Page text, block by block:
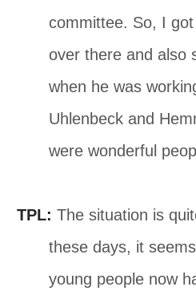
committee. So, I
over there and also
when he was
Uhlenbeck and
were wonderful
TPL: The situation is
these days, it
young people now